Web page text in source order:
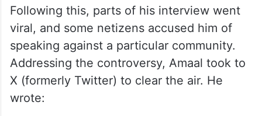
Following this, parts of his interview went
viral, and some netizens accused him of
speaking against a particular community.
Addressing the controversy, Amaal took to
X (formerly Twitter) to clear the air. He
wrote: